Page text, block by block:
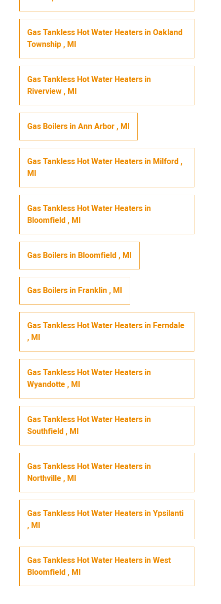
Gas Tankless Hot Water Heaters inOakland
Township, MI
Gas Tankless Hot Water Heaters in
Riverview, MI
Gas Boilers inAnn Arbor, MI
Gas Tankless Hot Water Heaters in Milford,
MI
Gas Tankless Hot Water Heaters in
Bloomfield, MI
Gas Boilers in Bloomfield, MI
Gas Boilers in Franklin, MI
Gas Tankless Hot Water Heaters in Ferndale
, MI
Gas Tankless Hot Water Heaters in
Wyandotte, MI
Gas Tankless Hot Water Heaters in
Southfield, MI
Gas Tankless Hot Water Heaters in
Northville, MI
Gas Tankless Hot Water Heaters inYpsilanti
, MI
Gas Tankless Hot Water Heaters inWest
Bloomfield, MI